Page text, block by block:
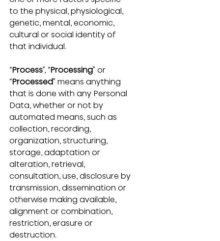
to the physical, physiological,
genetic, mental, economic,
cultural or social identity of
that individual.
“Process”, “Processing” or
“Processed” means anything
that is done with any Personal
Data, whether or not by
automated means, such as
collection, recording,
organization, structuring,
storage, adaptation or
alteration, retrieval,
consultation, use, disclosure by
transmission, dissemination or
otherwise making available,
alignment or combination,
restriction, erasure or
destruction.